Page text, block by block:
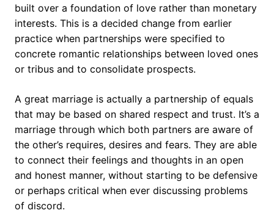
built over a foundation of love rather than monetary
interests. This is a decided change from earlier
practice when partnerships were specified to
concrete romantic relationships between loved ones
or tribus and to consolidate prospects.
A great marriage is actually a partnership of equals
that may be based on shared respect and trust. It’s a
marriage through which both partners are aware of
the other’s requires, desires and fears. They are able
to connect their feelings and thoughts in an open
and honest manner, without starting to be defensive
or perhaps critical when ever discussing problems
of discord.